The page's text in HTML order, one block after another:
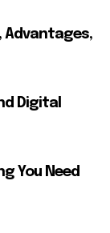
Advantages,
Digital
You Need